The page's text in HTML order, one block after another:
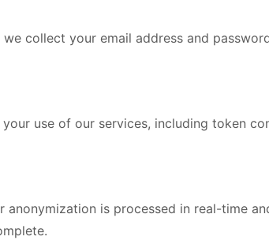
collect your email address and
use of our services, including token
anonymization is processed in real-time